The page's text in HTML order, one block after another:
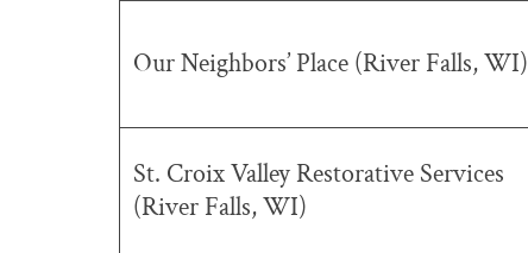
Our Neighbors’ Place (River Falls, WI)
St. Croix Valley Restorative Services
(River Falls, WI)